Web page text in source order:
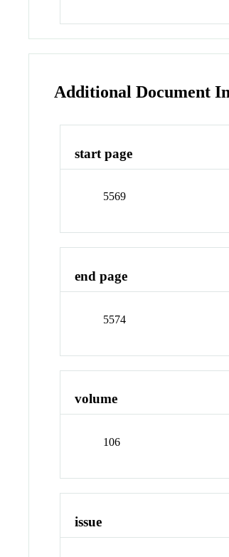
Additional Document
start page
5569
end page
5574
volume
106
issue